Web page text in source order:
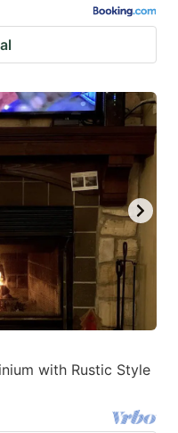
with Rustic Style